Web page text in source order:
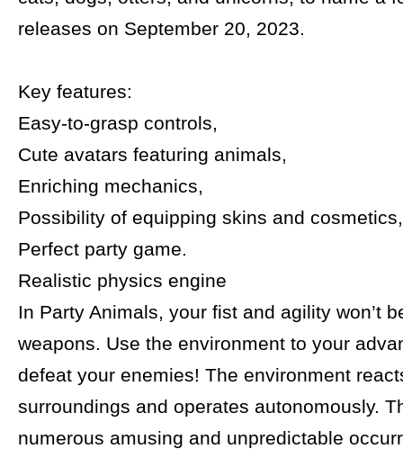
releases on September 20, 2023.
Key features:
Easy-to-grasp controls,
Cute avatars featuring animals,
Enriching mechanics,
Possibility of equipping skins and cosmetics,
Perfect party game.
Realistic physics engine
In Party Animals, your fist and agility won’t
weapons. Use the environment to your
defeat your enemies! The environment
surroundings and operates autonomously.
numerous amusing and unpredictable